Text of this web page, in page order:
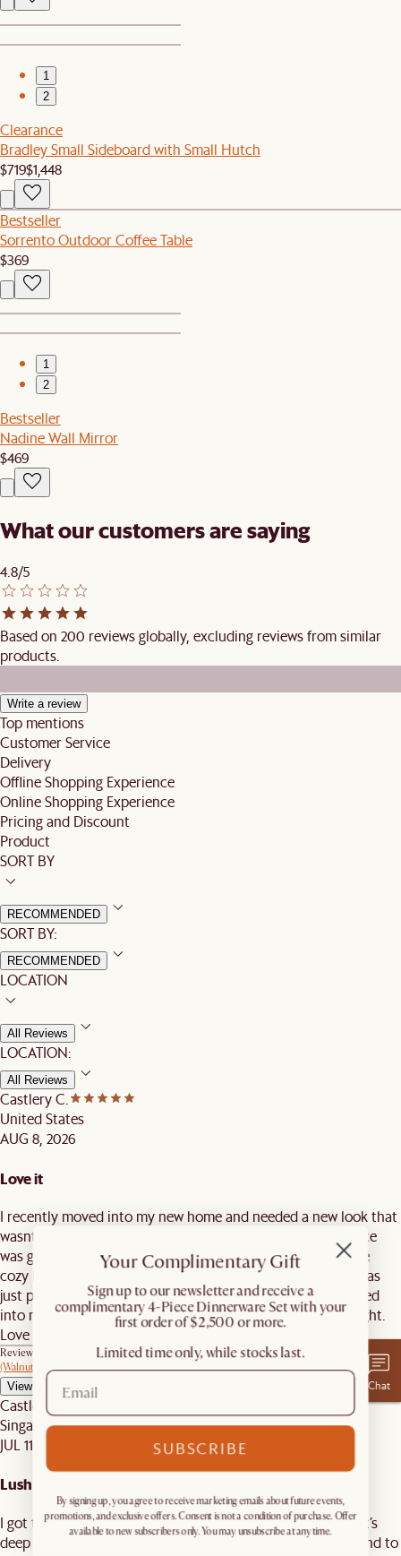
1
2
Clearance
Bradley Small Sideboard with Small Hutch
$719$1,448
Bestseller
Sorrento Outdoor Coffee Table
$369
1
2
Bestseller
Nadine Wall Mirror
$469
What our customers are saying
4.8/5
Based on 200 reviews globally, excluding reviews from similar
products.
Write a review
Top mentions
Customer Service
Delivery
Offline Shopping Experience
Online Shopping Experience
Pricing and Discount
Product
SORT BY
RECOMMENDED
SORT BY:
RECOMMENDED
LOCATION
All Reviews
LOCATION:
All Reviews
Castlery C.
United States
AUG 8, 2026
Love it
I recently moved into my new home and needed a new look that
wasnt too typical nor big. At first, I was skeptical if this piece
was going to feel comfortable and make my home feel more
cozy but once it was put together. I absolutely loved it. It was
just perfect. It made my home feel more home. Once I walked
into my house, it was just so comfy. Sitting on it was just right.
Love it!
Review on similar productMori L-Shaped Sectional Couch, (Performance Genova) Oat
(Walnut)
View reply
Castlery C.
Singapore
JUL 11, 2026
Lush lounger
I got the L-set. Great for plopping onto and snuggling on - it’s
deep and pillowey. Not too soft so no back pain. Recommend to
Chat
Your Complimentary Gift
​Sign up to our newsletter and receive a
complimentary 4-Piece Dinnerware Set with your
first order of $2,500 or more.
Limited time only, while stocks last.
SUBSCRIBE
By signing up, you agree to receive marketing emails about future events,
promotions, and exclusive offers. Consent is not a condition of purchase. Offer
available to new subscribers only. You may unsubscribe at any time.